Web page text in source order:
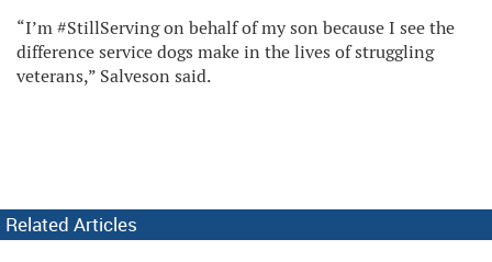
“I’m #StillServing on behalf of my son because I see the
difference service dogs make in the lives of struggling
veterans,” Salveson said.
Related Articles